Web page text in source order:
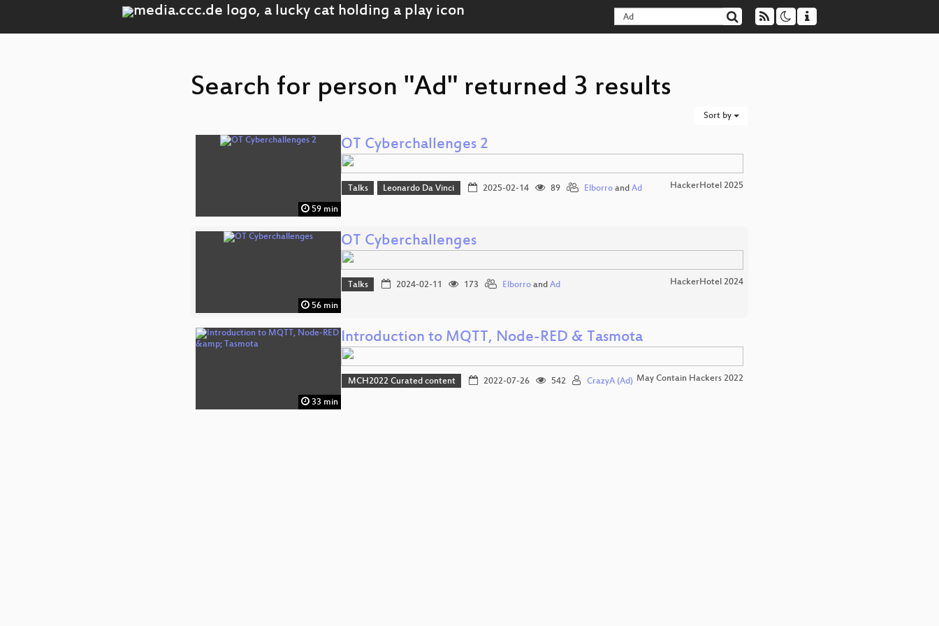
Search for person "Ad" returned 3 results
Sort by
59 min
OT Cyberchallenges 2
Talks Leonardo Da Vinci 2025-02-14 89 Elborroand Ad HackerHotel 2025
56 min
OT Cyberchallenges
Talks 2024-02-11 173 Elborroand Ad HackerHotel 2024
33 min
Introduction to MQTT, Node-RED & Tasmota
MCH2022 Curated content 2022-07-26 542 CrazyA (Ad) May Contain Hackers 2022